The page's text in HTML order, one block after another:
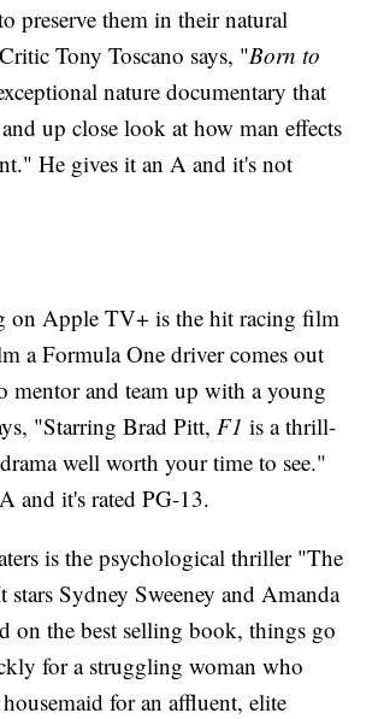
preserve them in their natural
Tony Toscano says, "Born to
nature documentary that
up close look at how man effects
He gives it an A and it's not
on Apple TV+ is the hit racing film
a Formula One driver comes out
mentor and team up with a young
"Starring Brad Pitt,F1 is a thrill-
well worth your time to see."
and it's rated PG-13.
is the psychological thriller "The
Sydney Sweeney and Amanda
on the best selling book, things go
for a struggling woman who
housemaid for an affluent, elite